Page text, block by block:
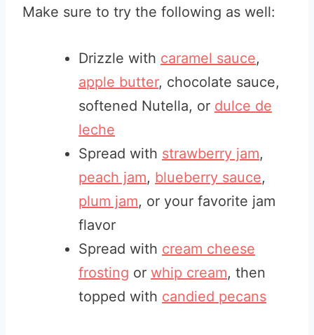
Make sure to try the following as well:
Drizzle with caramel sauce,
apple butter, chocolate sauce,
softened Nutella, or dulce de
leche
Spread with strawberry jam,
peach jam, blueberry sauce,
plum jam, or your favorite jam
flavor
Spread with cream cheese
frosting or whip cream, then
topped with candied pecans